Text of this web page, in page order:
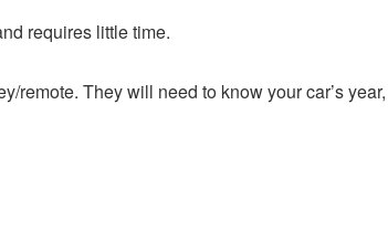
requires little time.
They will need to know your car’s